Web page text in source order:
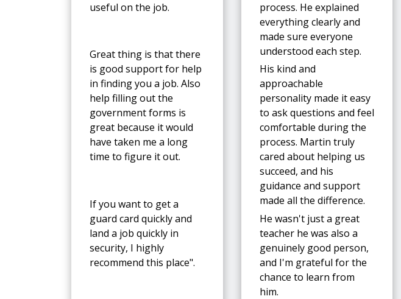
useful on the job.
Great thing is that there
is good support for help
in finding you a job. Also
help filling out the
government forms is
great because it would
have taken me a long
time to figure it out.
If you want to get a
guard card quickly and
land a job quickly in
security, I highly
recommend this place".
process. He explained
everything clearly and
made sure everyone
understood each step.
His kind and
approachable
personality made it easy
to ask questions and feel
comfortable during the
process. Martin truly
cared about helping us
succeed, and his
guidance and support
made all the difference.
He wasn't just a great
teacher he was also a
genuinely good person,
and I'm grateful for the
chance to learn from
him.